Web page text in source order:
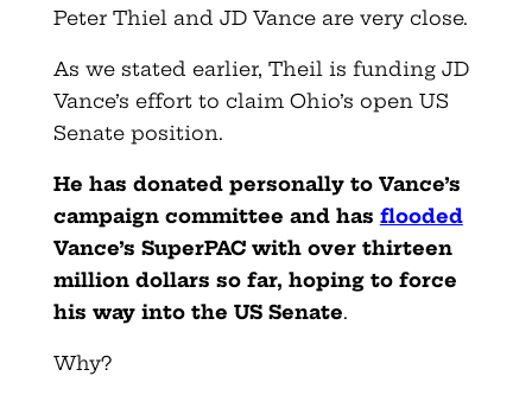
Peter Thiel and JD Vance are very close.
As we stated earlier, Theil is funding JD
Vance’s effort to claim Ohio’s open US
Senate position.
He has donated personally to Vance’s
campaign committee and has flooded
Vance’s SuperPAC with over thirteen
million dollars so far, hoping to force
his way into the US Senate.
Why?